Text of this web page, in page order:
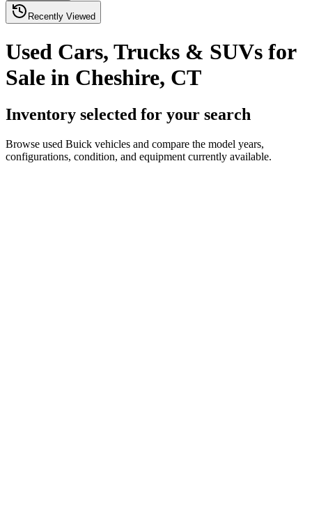
Recently Viewed
Used Cars, Trucks & SUVs for
Sale in Cheshire, CT
Inventory selected for your search
Browse used Buick vehicles and compare the model years,
configurations, condition, and equipment currently available.